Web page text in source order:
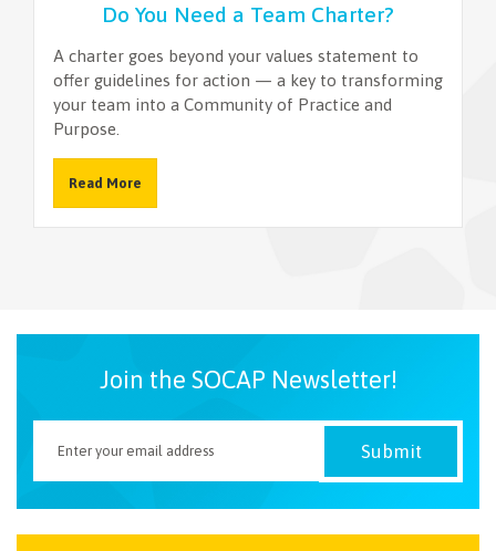
Do You Need a Team Charter?
A charter goes beyond your values statement to
offer guidelines for action — a key to transforming
your team into a Community of Practice and
Purpose.
Read More
Join the SOCAP Newsletter!
ABOUT